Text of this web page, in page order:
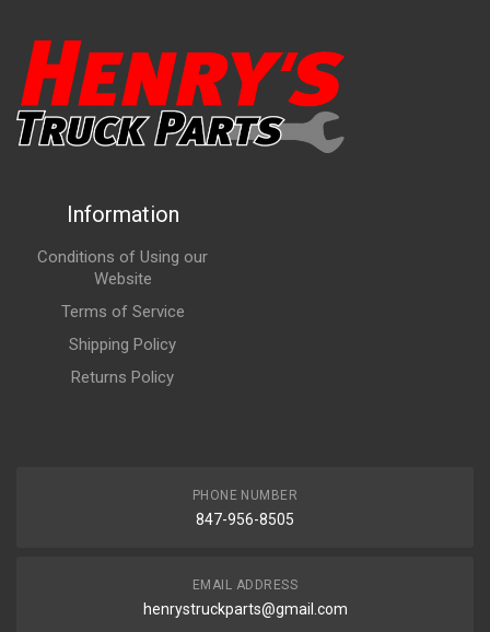
Information
Conditions of Using our
Website
Terms of Service
Shipping Policy
Returns Policy
PHONE NUMBER
847-956-8505
EMAIL ADDRESS
henrystruckparts@gmail.com